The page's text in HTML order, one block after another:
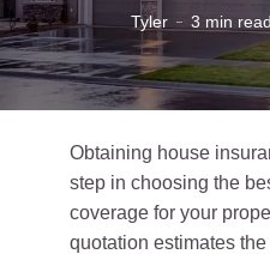
Tyler 3 min read
Obtaining house
step in choosing the
coverage for your
quotation estimates